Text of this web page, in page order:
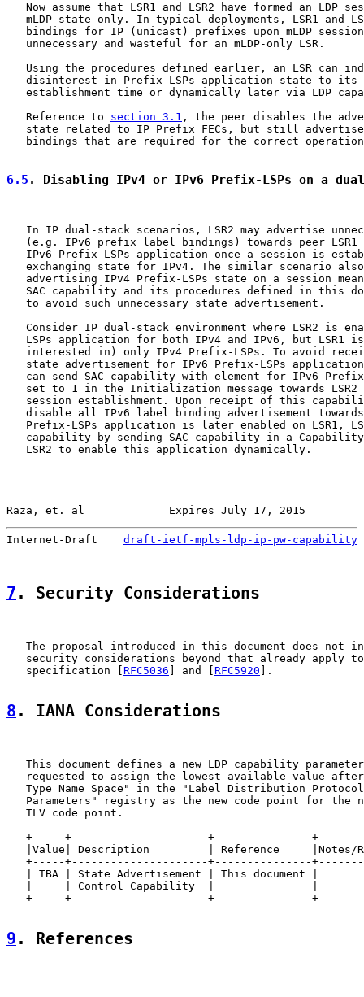
Now assume that LSR1 and LSR2 have formed an LDP
mLDP state only. In typical deployments, LSR1 and
bindings for IP (unicast) prefixes upon mLDP
   unnecessary and wasteful for an mLDP-only LSR.
Using the procedures defined earlier, an LSR can
disinterest in Prefix-LSPs application state to its
establishment time or dynamically later via LDP
   Reference to
section 3.1 , the peer disables the
state related to IP Prefix FECs, but still
bindings that are required for the correct
6.5 . Disabling IPv4 or IPv6 Prefix-LSPs on a
In IP dual-stack scenarios, LSR2 may advertise
(e.g. IPv6 prefix label bindings) towards peer LSR1
IPv6 Prefix-LSPs application once a session is
exchanging state for IPv4. The similar scenario
advertising IPv4 Prefix-LSPs state on a session
SAC capability and its procedures defined in this
   to avoid such unnecessary state advertisement.
Consider IP dual-stack environment where LSR2 is
LSPs application for both IPv4 and IPv6, but LSR1
interested in) only IPv4 Prefix-LSPs. To avoid
state advertisement for IPv6 Prefix-LSPs
can send SAC capability with element for IPv6
set to 1 in the Initialization message towards LSR2
session establishment. Upon receipt of this
disable all IPv6 label binding advertisement
Prefix-LSPs application is later enabled on LSR1,
capability by sending SAC capability in a
   LSR2 to enable this application dynamically.
Raza, et. al             Expires July 17, 2015
Internet-Draft draft-ietf-mpls-ldp-ip-pw-capability
7 . Security Considerations
The proposal introduced in this document does not
security considerations beyond that already apply
   specification [
RFC5036 ] and [RFC5920 ].
8 . IANA Considerations
This document defines a new LDP capability
requested to assign the lowest available value
Type Name Space" in the "Label Distribution
Parameters" registry as the new code point for the
   TLV code point.
+-----+---------------------+---------------
|Value| Description         | Reference     |Notes/
+-----+---------------------+---------------
| TBA | State Advertisement | This document |
|     | Control Capability  |               |
+-----+---------------------+---------------
9 . References